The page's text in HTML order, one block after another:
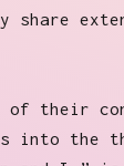
share
of their
into the